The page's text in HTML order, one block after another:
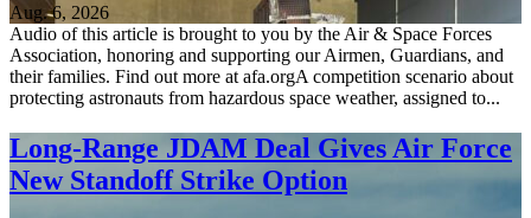
Aug. 6, 2026
Audio of this article is brought to you by the Air & Space Forces
Association, honoring and supporting our Airmen, Guardians, and
their families. Find out more at afa.orgA competition scenario about
protecting astronauts from hazardous space weather, assigned to...
Long-Range JDAM Deal Gives Air Force
New Standoff Strike Option